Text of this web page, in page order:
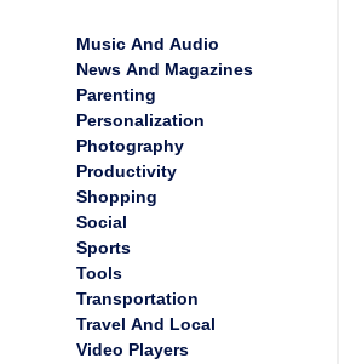
Music And Audio
News And Magazines
Parenting
Personalization
Photography
Productivity
Shopping
Social
Sports
Tools
Transportation
Travel And Local
Video Players